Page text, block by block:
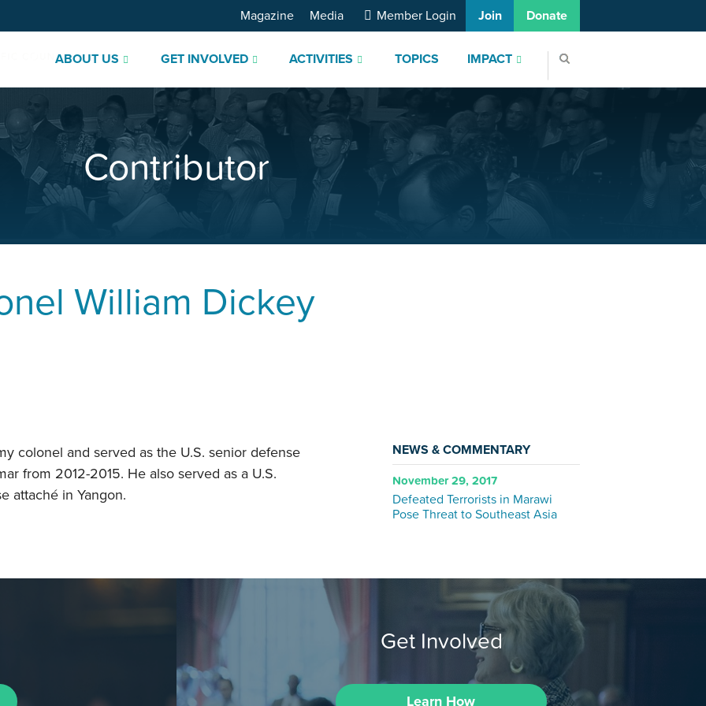
ABOUT US GET INVOLVED ACTIVITIES TOPICS IMPACT
Magazine Media Member Login Join Donate
Contributor
William Dickey
colonel and served as the U.S. senior defense
from 2012-2015. He also served as a U.S.
attaché in Yangon.
NEWS & COMMENTARY
November 29, 2017
Defeated Terrorists in Marawi
Pose Threat to Southeast Asia
Get Involved
Learn How